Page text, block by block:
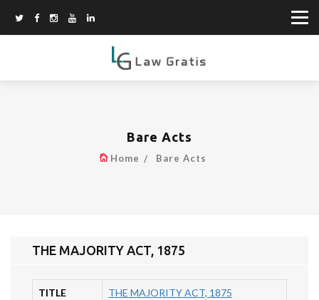
Bare Acts
Home Bare Acts
THE MAJORITY ACT, 1875
TITLE THE MAJORITY ACT, 1875